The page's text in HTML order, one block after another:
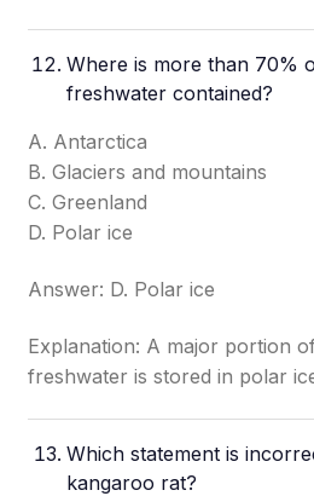
Where is more than 70%
freshwater contained?
A. Antarctica
B. Glaciers and mountains
C. Greenland
D. Polar ice
Answer: D. Polar ice
Explanation: A major portion
freshwater is stored in polar
Which statement is
kangaroo rat?